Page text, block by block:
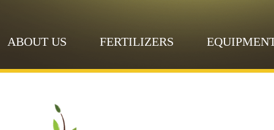
ABOUT US FERTILIZERS